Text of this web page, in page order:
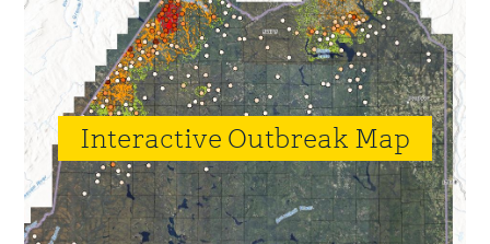
Interactive Outbreak Map